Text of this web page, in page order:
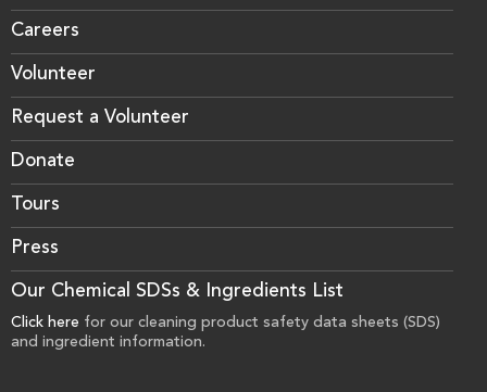
Careers
Volunteer
Request a Volunteer
Donate
Tours
Press
Our Chemical SDSs & Ingredients List
Click here for our cleaning product safety data sheets (SDS)
and ingredient information.